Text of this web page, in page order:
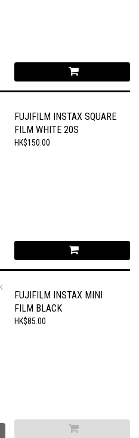
FUJIFILM INSTAX SQUARE
FILM WHITE 20S
HK$150.00
FUJIFILM INSTAX MINI
FILM BLACK
HK$85.00